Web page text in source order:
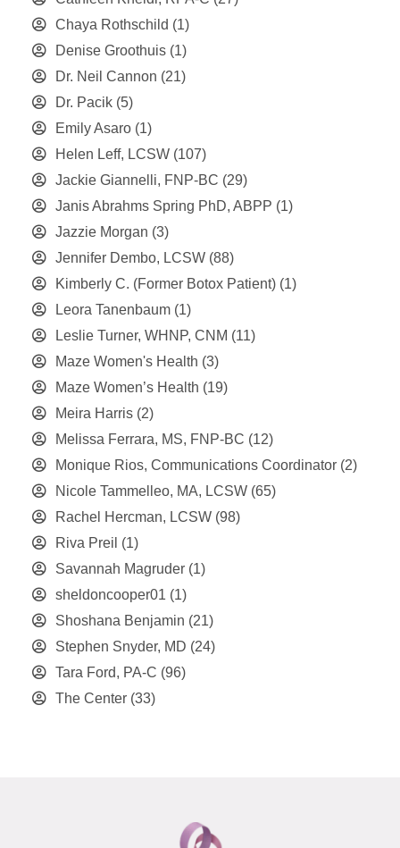
Chaya Rothschild (1)
Denise Groothuis (1)
Dr. Neil Cannon (21)
Dr. Pacik (5)
Emily Asaro (1)
Helen Leff, LCSW (107)
Jackie Giannelli, FNP-BC (29)
Janis Abrahms Spring PhD, ABPP (1)
Jazzie Morgan (3)
Jennifer Dembo, LCSW (88)
Kimberly C. (Former Botox Patient) (1)
Leora Tanenbaum (1)
Leslie Turner, WHNP, CNM (11)
Maze Women's Health (3)
Maze Women’s Health (19)
Meira Harris (2)
Melissa Ferrara, MS, FNP-BC (12)
Monique Rios, Communications Coordinator (2)
Nicole Tammelleo, MA, LCSW (65)
Rachel Hercman, LCSW (98)
Riva Preil (1)
Savannah Magruder (1)
sheldoncooper01 (1)
Shoshana Benjamin (21)
Stephen Snyder, MD (24)
Tara Ford, PA-C (96)
The Center (33)